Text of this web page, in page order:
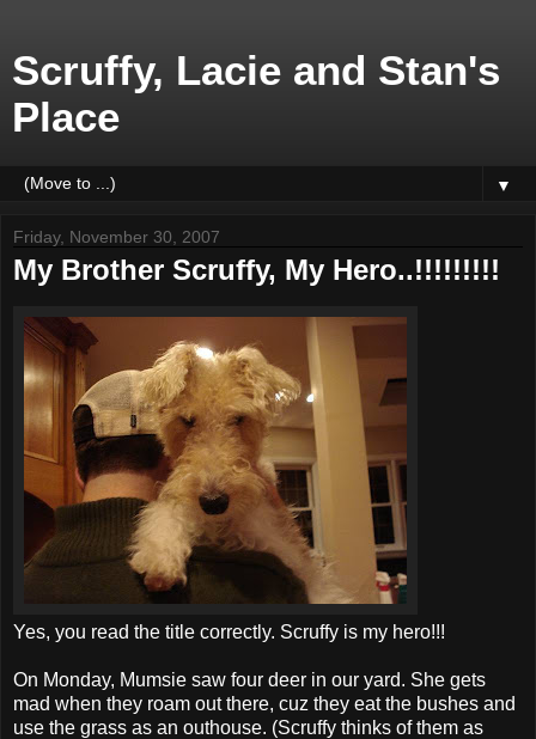
Scruffy, Lacie and Stan's
Place
▼
Friday, November 30, 2007
My Brother Scruffy, My Hero..!!!!!!!!!
Yes, you read the title correctly. Scruffy is my hero!!!
On Monday, Mumsie saw four deer in our yard. She gets
mad when they roam out there, cuz they eat the bushes and
use the grass as an outhouse. (Scruffy thinks of them as